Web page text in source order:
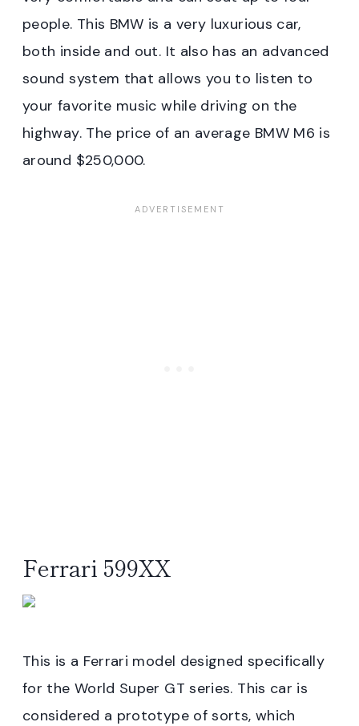
people. This BMW is a very luxurious car,
both inside and out. It also has an advanced
sound system that allows you to listen to
your favorite music while driving on the
highway. The price of an average BMW M6 is
around $250,000.
Ferrari 599XX
This is a Ferrari model designed specifically
for the World Super GT series. This car is
considered a prototype of sorts, which